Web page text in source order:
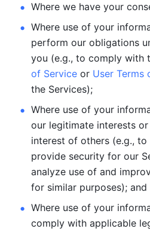
Where we have your
Where use of your
perform our obligations
you (e.g., to comply with
of Service or User Terms
the Services);
Where use of your
our legitimate interests
interest of others (e.g.,
provide security for our
analyze use of and
for similar purposes); and
Where use of your
comply with applicable